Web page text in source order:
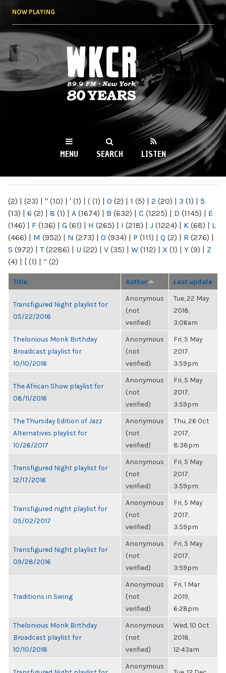
NOW PLAYING
WKCR 89.9FM
NY
MENU SEARCH LISTEN
(2) | (23) | " (10) | ' (1) | ( (1) | 0 (2) | 1 (5) | 2 (20) | 3 (1) | 5
(13) | 6 (2) | 8 (1) | A (1674) | B (632) | C (1225) | D (1145) | E
(146) | F (136) | G (61) | H (265) | I (218) | J (1224) | K (68) | L
(466) | M (952) | N (273) | O (934) | P (111) | Q (2) | R (276) |
S (972) | T(2286) | U (22) | V (35) | W (112) | X (1) | Y (9) | Z
(4) | [ (1) | “ (2)
Title Author Last update
Transfigured Night playlist for
05/22/2018
Anonymous
(not
verified)
Tue, 22 May
2018,
3:06am
Thelonious Monk Birthday
Broadcast playlist for
10/10/2016
Anonymous
(not
verified)
Fri, 5 May
2017,
3:59pm
The African Show playlist for
08/11/2016
Anonymous
(not
verified)
Fri, 5 May
2017,
3:59pm
The Thursday Edition of Jazz
Alternatives playlist for
10/26/2017
Anonymous
(not
verified)
Thu, 26 Oct
2017,
8:38pm
Transfigured Night playlist for
12/17/2016
Anonymous
(not
verified)
Fri, 5 May
2017,
3:59pm
Transfigured night playlist for
05/02/2017
Anonymous
(not
verified)
Fri, 5 May
2017,
3:59pm
Transfigured Night playlist for
09/28/2016
Anonymous
(not
verified)
Fri, 5 May
2017,
3:59pm
Traditions in Swing
Anonymous
(not
verified)
Fri, 1 Mar
2019,
6:28pm
Thelonious Monk Birthday
Broadcast playlist for
10/10/2018
Anonymous
(not
verified)
Wed, 10 Oct
2018,
12:43am
Anonymous